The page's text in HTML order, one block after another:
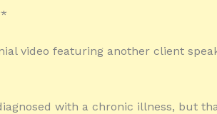
video featuring another client
with a chronic illness, but